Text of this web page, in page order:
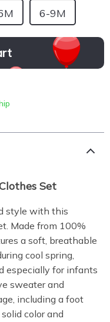
6-9M
Set
style with this
Made from 100%
a soft, breathable
cool spring,
especially for infants
sweater and
including a foot
color and